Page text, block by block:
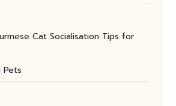
Cat Socialisation Tips for
Pets